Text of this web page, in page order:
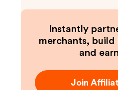
Instantly
merchants, build
and
Join